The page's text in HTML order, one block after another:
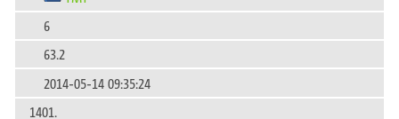
6
63.2
2014-05-14 09:35:24
1401.